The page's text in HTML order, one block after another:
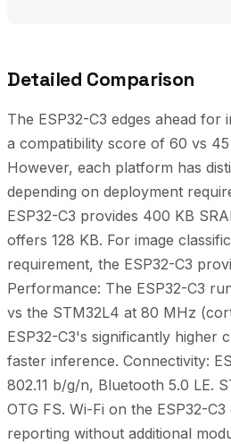
Detailed Comparison
The ESP32-C3 edges ahead for
a compatibility score of 60 vs
However, each platform has
depending on deployment
ESP32-C3 provides 400 KB
offers 128 KB. For image
requirement, the ESP32-C3
Performance: The ESP32-C3
vs the STM32L4 at 80 MHz
ESP32-C3's significantly higher
faster inference. Connectivity:
802.11 b/g/n, Bluetooth 5.0 LE.
OTG FS. Wi-Fi on the ESP32-
reporting without additional